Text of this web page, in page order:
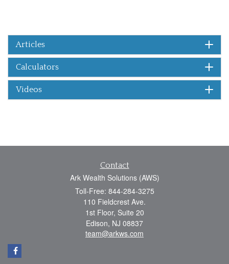
Articles
Calculators
Videos
Contact
Ark Wealth Solutions (AWS)
Toll-Free: 844-284-3275
110 Fieldcrest Ave.
1st Floor, Suite 20
Edison, NJ 08837
team@arkws.com